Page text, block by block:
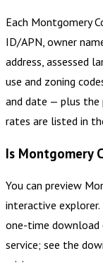
Each Montgomery
ID/APN, owner
address, assessed
use and zoning
and date — plus the
rates are listed in
Is Montgomery
You can preview
interactive
one-time download
service; see the